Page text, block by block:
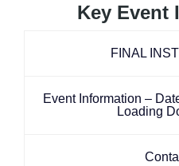
Key Event
FINAL
Event Information –
Loading